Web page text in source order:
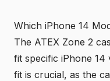
Which iPhone 14
The ATEX Zone 2
fit specific iPhone
fit is crucial, as the